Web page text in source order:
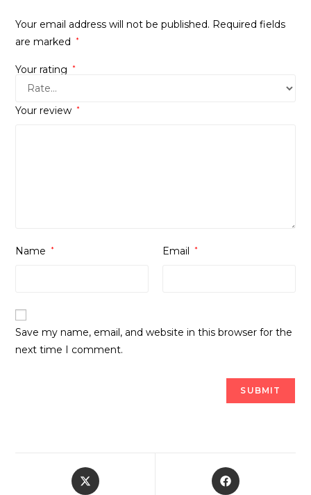
Your email address will not be published. Required fields
are marked
*
Your rating *
Your review *
Name * Email *
Save my name, email, and website in this browser for the
next time I comment.
Opens
in
Opens
in